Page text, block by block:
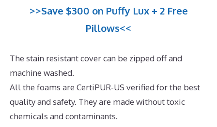
>>Save $300 on Puffy Lux + 2 Free
Pillows<<
The stain resistant cover can be zipped off and
machine washed.
All the foams are CertiPUR-US verified for the best
quality and safety. They are made without toxic
chemicals and contaminants.